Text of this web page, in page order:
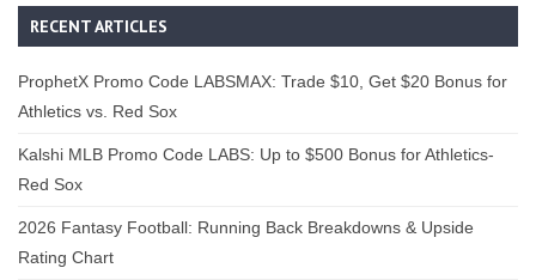
RECENT ARTICLES
ProphetX Promo Code LABSMAX: Trade $10, Get $20 Bonus for
Athletics vs. Red Sox
Kalshi MLB Promo Code LABS: Up to $500 Bonus for Athletics-
Red Sox
2026 Fantasy Football: Running Back Breakdowns & Upside
Rating Chart